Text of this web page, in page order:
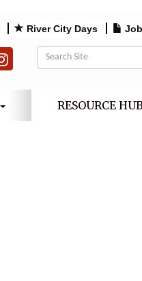
River City Days
RESOURCE HUB